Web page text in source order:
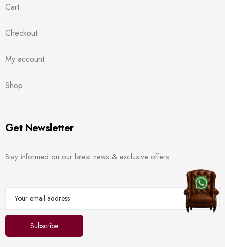
Cart
Checkout
My account
Shop
Get Newsletter
Stay informed on our latest news & exclusive offers